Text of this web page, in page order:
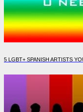
5 LGBT+ SPANISH ARTISTS